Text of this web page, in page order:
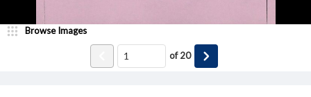
Browse Images
of20